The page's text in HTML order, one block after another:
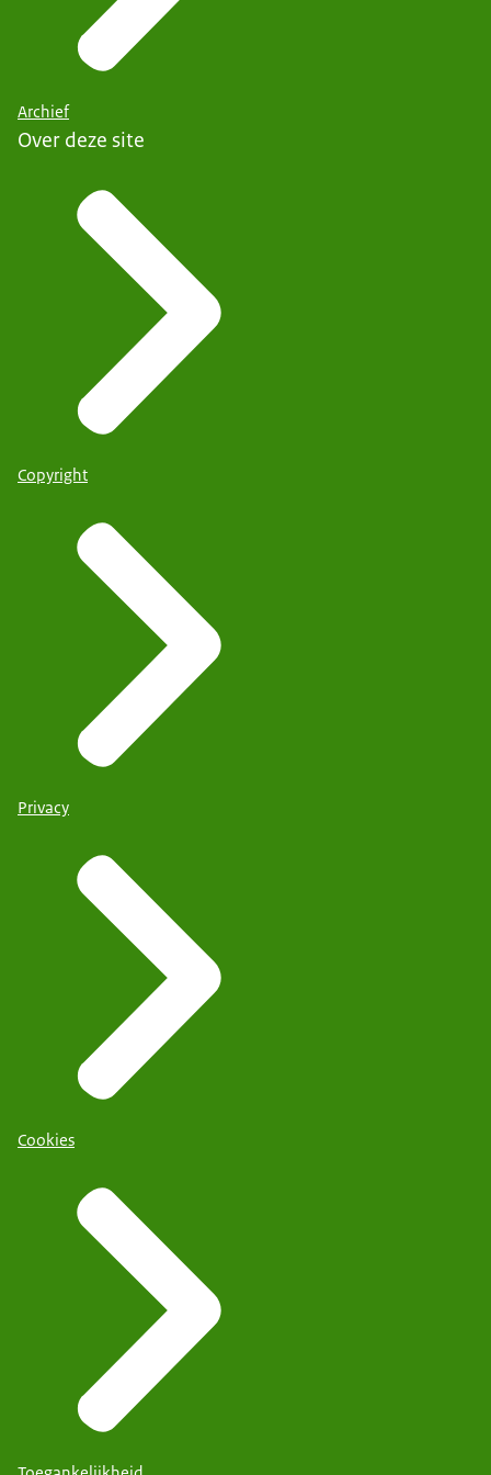
Archief
Over deze site
Copyright
Privacy
Cookies